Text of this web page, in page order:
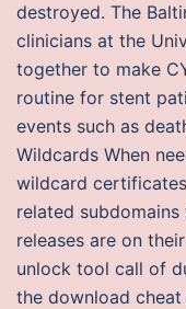
destroyed. The
clinicians at the
together to make
routine for stent
events such as
Wildcards When
wildcard
related
releases are on
unlock tool call of
the download